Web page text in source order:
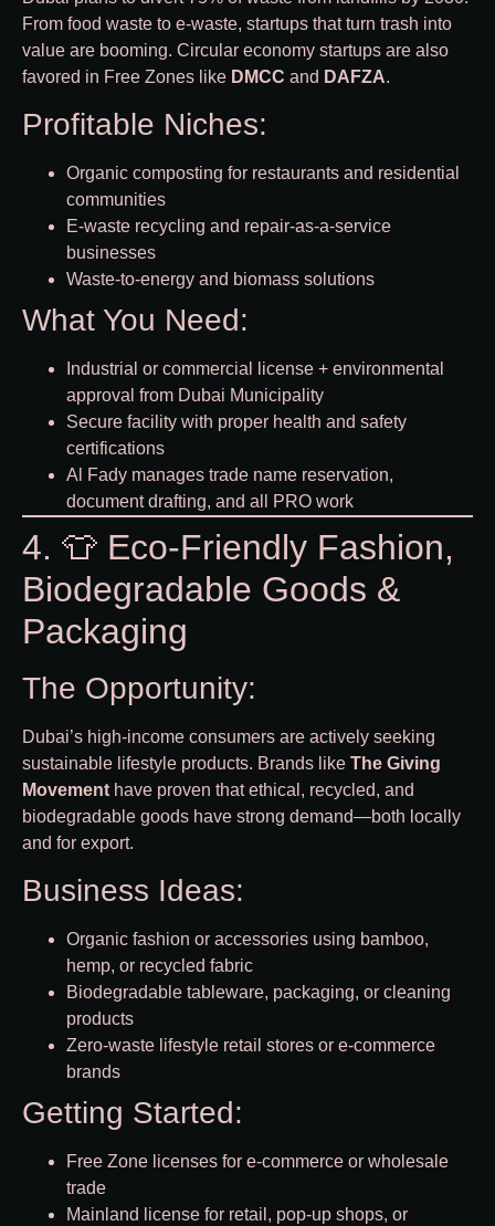
From food waste to e-waste, startups that turn trash into
value are booming. Circular economy startups are also
favored in Free Zones like DMCC and DAFZA.
Profitable Niches:
Organic composting for restaurants and residential
communities
E-waste recycling and repair-as-a-service
businesses
Waste-to-energy and biomass solutions
What You Need:
Industrial or commercial license + environmental
approval from Dubai Municipality
Secure facility with proper health and safety
certifications
Al Fady manages trade name reservation,
document drafting, and all PRO work
4. 👕 Eco-Friendly Fashion,
Biodegradable Goods &
Packaging
The Opportunity:
Dubai’s high-income consumers are actively seeking
sustainable lifestyle products. Brands like The Giving
Movement have proven that ethical, recycled, and
biodegradable goods have strong demand—both locally
and for export.
Business Ideas:
Organic fashion or accessories using bamboo,
hemp, or recycled fabric
Biodegradable tableware, packaging, or cleaning
products
Zero-waste lifestyle retail stores or e-commerce
brands
Getting Started:
Free Zone licenses for e-commerce or wholesale
trade
Mainland license for retail, pop-up shops, or